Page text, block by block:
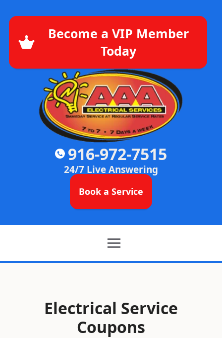
Become a VIP Member
Today
916-972-7515
24/7 Live Answering
Book a Service
Electrical Service
Coupons